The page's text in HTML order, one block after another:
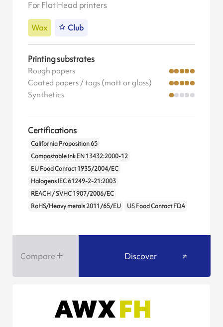
For Flat Head printers
Wax Club
Printing substrates
Rough papers
Coated papers / tags (matt or gloss)
Synthetics
Certifications
California Proposition 65
Compostable ink EN 13432:2000-12
EU Food Contact 1935/2004/EC
Halogens IEC 61249-2-21:2003
REACH / SVHC 1907/2006/EC
RoHS/Heavy metals 2011/65/EU
US Food Contact FDA
Compare Discover